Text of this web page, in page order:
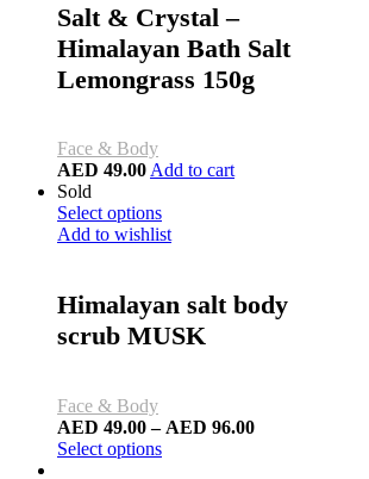
Salt & Crystal –
Himalayan Bath Salt
Lemongrass 150g
Face & Body
AED 49.00 Add to cart
Sold
Select options
Add to wishlist
Himalayan salt body
scrub MUSK
Face & Body
AED 49.00– AED 96.00
Select options